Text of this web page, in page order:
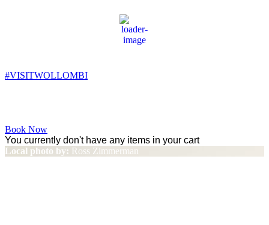
5:22 am,
7°C
#VISITWOLLOMBI
Book Now
You currently don't have any items in your cart
Local photo by: Ross Zimmerman